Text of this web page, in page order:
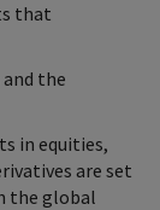
that
the
in equities,
are set
the global